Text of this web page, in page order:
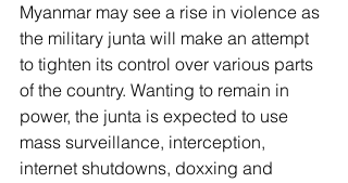
Myanmar may see a rise in violence as
the military junta will make an attempt
to tighten its control over various parts
of the country. Wanting to remain in
power, the junta is expected to use
mass surveillance, interception,
internet shutdowns, doxxing and